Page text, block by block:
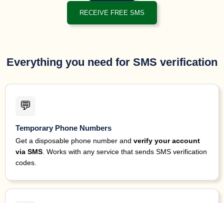
RECEIVE FREE SMS
Everything you need for SMS verification
💬
Temporary Phone Numbers
Get a disposable phone number and verify your account
via SMS. Works with any service that sends SMS verification
codes.